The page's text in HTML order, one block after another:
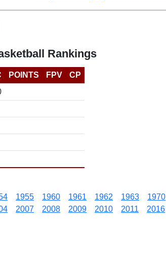
Rankings
POINTS FPV
CP
1955 1960 1961 1962 1963 1970
2007 2008 2009 2010 2011 2016